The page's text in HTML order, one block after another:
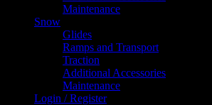
Maintenance
Snow
Glides
Ramps and Transport
Traction
Additional Accessories
Maintenance
Login / Register